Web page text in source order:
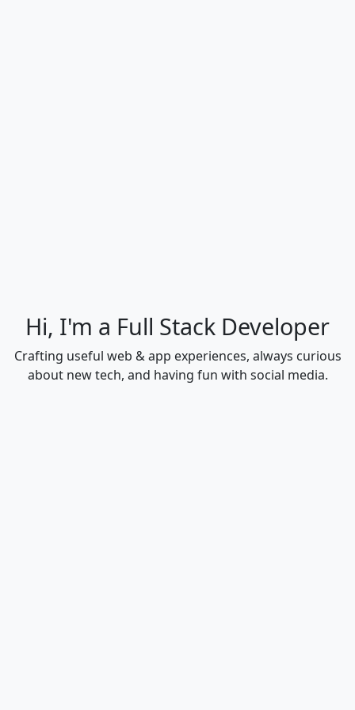
Hi, I'm a Full Stack Developer
Crafting useful web & app experiences, always curious
about new tech, and having fun with social media.